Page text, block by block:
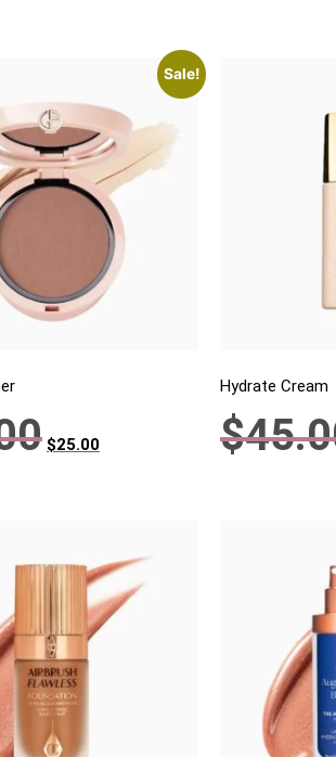
Sale!
$25.00
Hydrate Cream
$